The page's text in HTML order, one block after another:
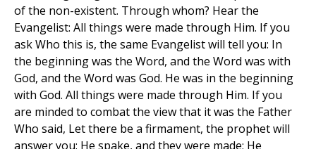
of the non-existent. Through whom? Hear the
Evangelist: All things were made through Him. If you
ask Who this is, the same Evangelist will tell you: In
the beginning was the Word, and the Word was with
God, and the Word was God. He was in the beginning
with God. All things were made through Him. If you
are minded to combat the view that it was the Father
Who said, Let there be a firmament, the prophet will
answer you: He spake, and they were made; He